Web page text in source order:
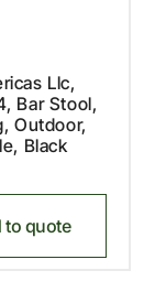
Llc,
Bar Stool,
Outdoor,
Black
to quote